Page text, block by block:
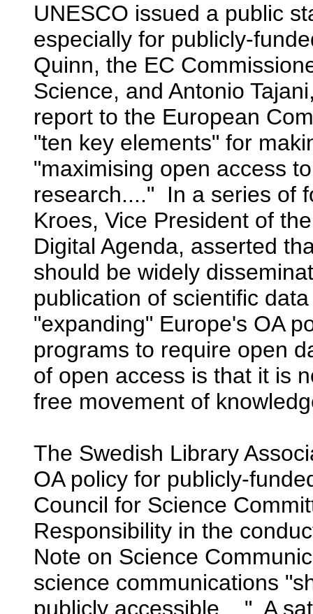
UNESCO issued a public
especially for publicly-
Quinn, the EC
Science, and Antonio
report to the European
"ten key elements" for
"maximising open access
research...." In a series of
Kroes, Vice President of
Digital Agenda, asserted
should be widely
publication of scientific
"expanding" Europe's OA
programs to require open
of open access is that it is
free movement of
The Swedish Library
OA policy for publicly-
Council for Science
Responsibility in the
Note on Science
science communications
publicly accessible...." A